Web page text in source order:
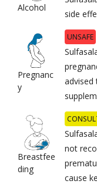
Alcohol
side
Pregnanc
y
UNSAFE
advised
Breastfee
ding
not
cause